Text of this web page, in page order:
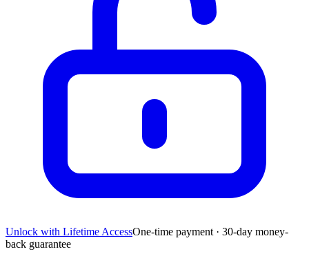
Unlock with Lifetime AccessOne-time payment · 30-day money-
back guarantee